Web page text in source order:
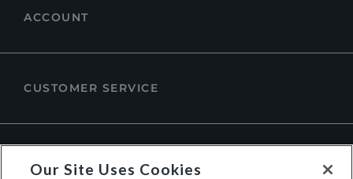
ACCOUNT
CUSTOMER SERVICE
Our Site Uses Cookies